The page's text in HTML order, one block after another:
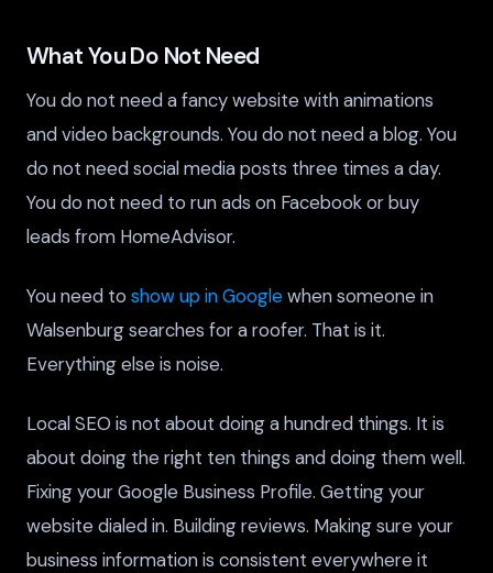
What You Do Not Need
You do not need a fancy website with animations
and video backgrounds. You do not need a blog. You
do not need social media posts three times a day.
You do not need to run ads on Facebook or buy
leads from HomeAdvisor.
You need to show up in Googlewhen someone in
Walsenburg searches for a roofer. That is it.
Everything else is noise.
Local SEO is not about doing a hundred things. It is
about doing the right ten things and doing them well.
Fixing your Google Business Profile. Getting your
website dialed in. Building reviews. Making sure your
business information is consistent everywhere it